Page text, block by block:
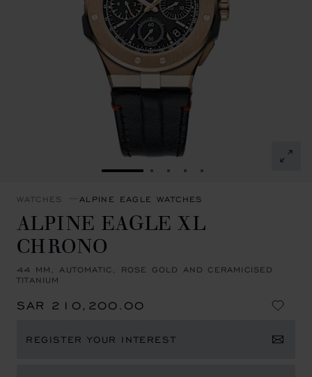
GO TO SLIDE 1GO TO SLIDE 2
GO TO SLIDE 3
GO TO SLIDE 4
GO TO SLIDE 5
WATCHES ALPINE EAGLE WATCHES
ALPINE EAGLE XL
CHRONO
44 MM, AUTOMATIC, ROSE GOLD AND CERAMICISED
TITANIUM
SAR 210,200.00
REGISTER YOUR INTEREST